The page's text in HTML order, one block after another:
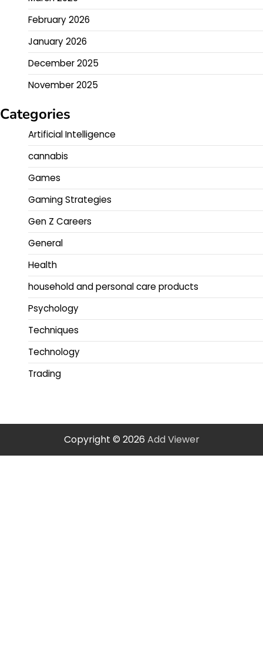
February 2026
January 2026
December 2025
November 2025
Categories
Artificial Intelligence
cannabis
Games
Gaming Strategies
Gen Z Careers
General
Health
household and personal care products
Psychology
Techniques
Technology
Trading
Copyright © 2026 Add Viewer